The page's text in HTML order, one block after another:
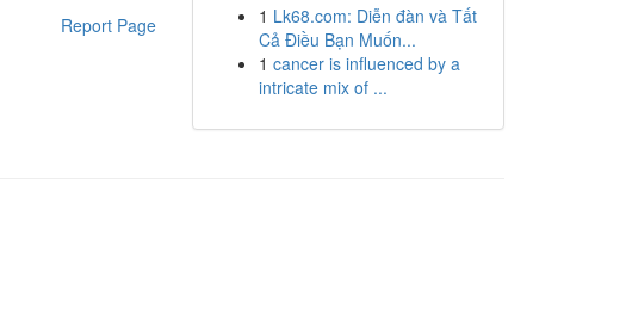
Report Page
1 Lk68.com: Diễn đàn và Tất
Cả Điều Bạn Muốn...
1 cancer is influenced by a
intricate mix of ...